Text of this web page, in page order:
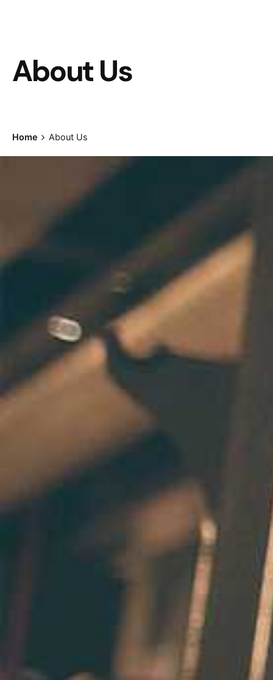
About Us
Home About Us